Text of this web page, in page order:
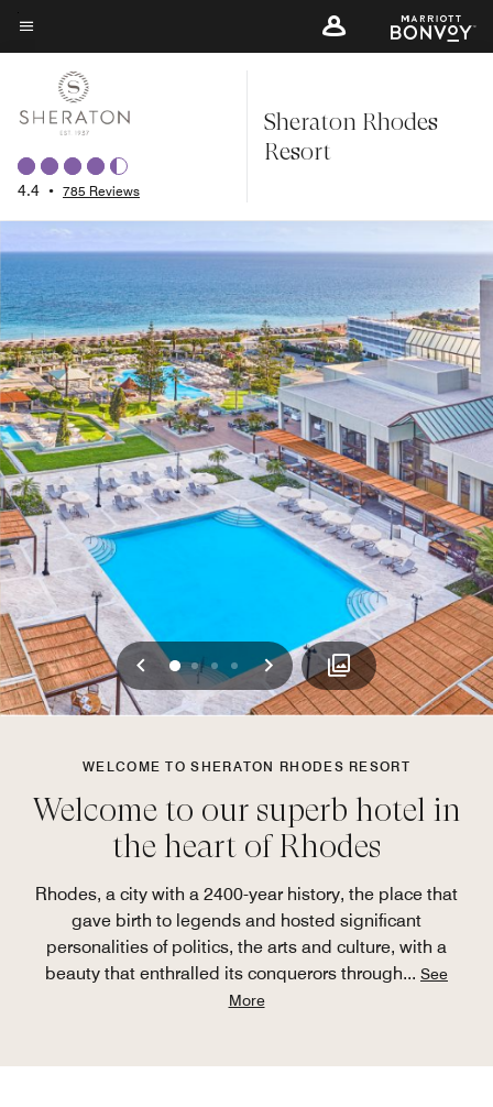
Skip
to
content
Menu text
4.4 • 785 Reviews
Sheraton Rhodes
Resort
Previous
012 3 Next
WELCOME TO SHERATON RHODES RESORT
Welcome to our superb hotel in
the heart of Rhodes
Rhodes, a city with a 2400-year history, the place that
gave birth to legends and hosted significant
personalities of politics, the arts and culture, with a
beauty that enthralled its conquerors through... See
More